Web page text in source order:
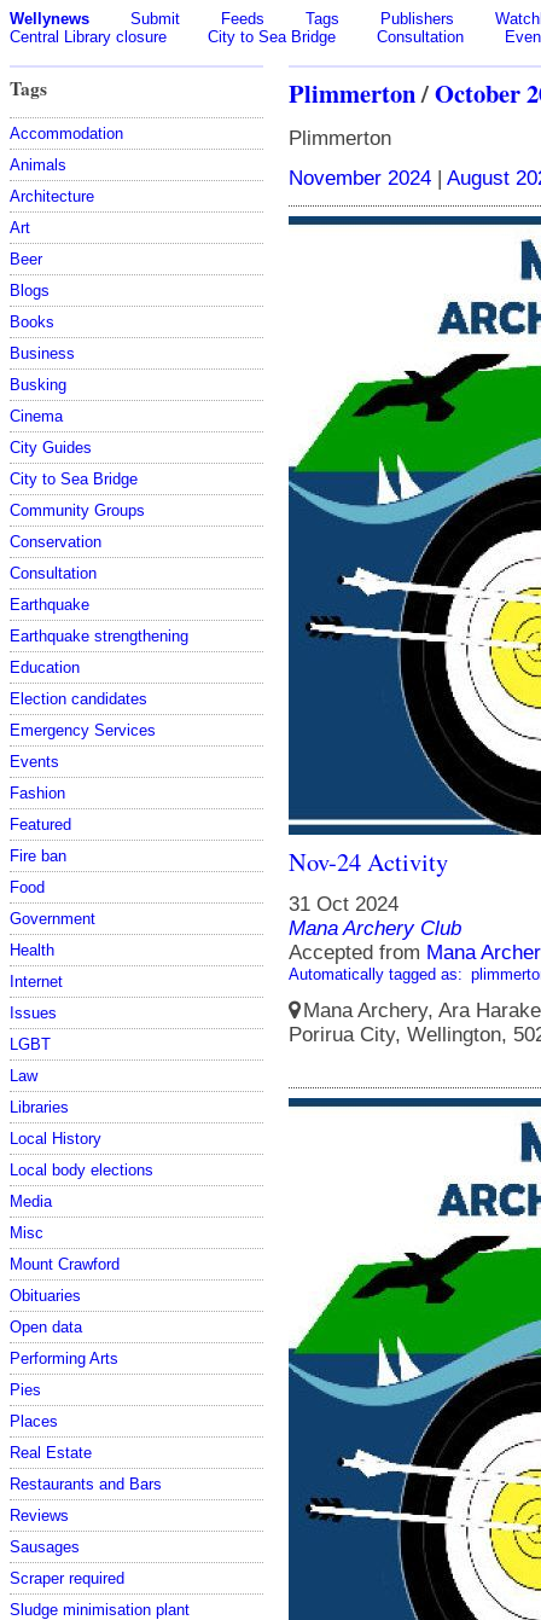
Wellynews Submit Feeds Tags Publishers
Central Library closure
City to Sea Bridge Consultation
Tags
Accommodation
Animals
Architecture
Art
Beer
Blogs
Books
Business
Busking
Cinema
City Guides
City to Sea Bridge
Community Groups
Conservation
Consultation
Earthquake
Earthquake strengthening
Education
Election candidates
Emergency Services
Events
Fashion
Featured
Fire ban
Food
Government
Health
Internet
Issues
LGBT
Law
Libraries
Local History
Local body elections
Media
Misc
Mount Crawford
Obituaries
Open data
Performing Arts
Pies
Places
Real Estate
Restaurants and Bars
Reviews
Sausages
Scraper required
Sludge minimisation plant
Plimmerton/October
Plimmerton
November 2024 | August
Nov-24 Activity
31 Oct 2024
Mana Archery Club
Accepted from Mana
Automatically tagged as:
Mana Archery, Ara
Porirua City, Wellington,